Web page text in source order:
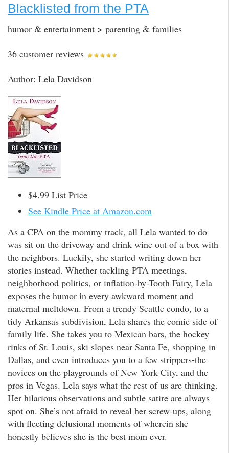
Blacklisted from the PTA
humor & entertainment > parenting & families
36 customer reviews
Author: Lela Davidson
$4.99 List Price
See Kindle Price at Amazon.com
As a CPA on the mommy track, all Lela wanted to do
was sit on the driveway and drink wine out of a box with
the neighbors. Luckily, she started writing down her
stories instead. Whether tackling PTA meetings,
neighborhood politics, or inflation-by-Tooth Fairy, Lela
exposes the humor in every awkward moment and
maternal meltdown. From a trendy Seattle condo, to a
tidy Arkansas subdivision, Lela shares the comic side of
family life. She takes you to Mexican bars, the hockey
rinks of St. Louis, ski slopes near Santa Fe, shopping in
Dallas, and even introduces you to a few strippers-the
novices on the playgrounds of New York City, and the
pros in Vegas. Lela says what the rest of us are thinking.
Her hilarious observations and subtle satire are always
spot on. She’s not afraid to reveal her screw-ups, along
with fleeting delusional moments of wherein she
honestly believes she is the best mom ever.